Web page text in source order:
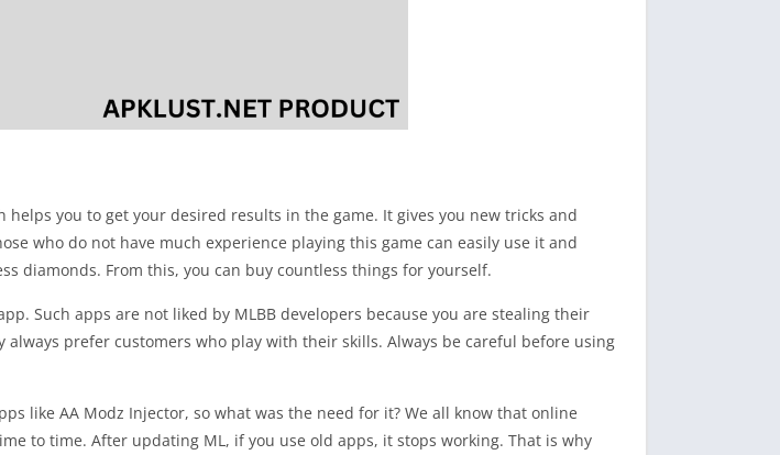
you to get your desired results in the game. It gives you new tricks and
who do not have much experience playing this game can easily use it and
diamonds. From this, you can buy countless things for yourself.
Such apps are not liked by MLBB developers because you are stealing their
prefer customers who play with their skills. Always be careful before using
like AA Modz Injector, so what was the need for it? We all know that online
to time. After updating ML, if you use old apps, it stops working. That is why